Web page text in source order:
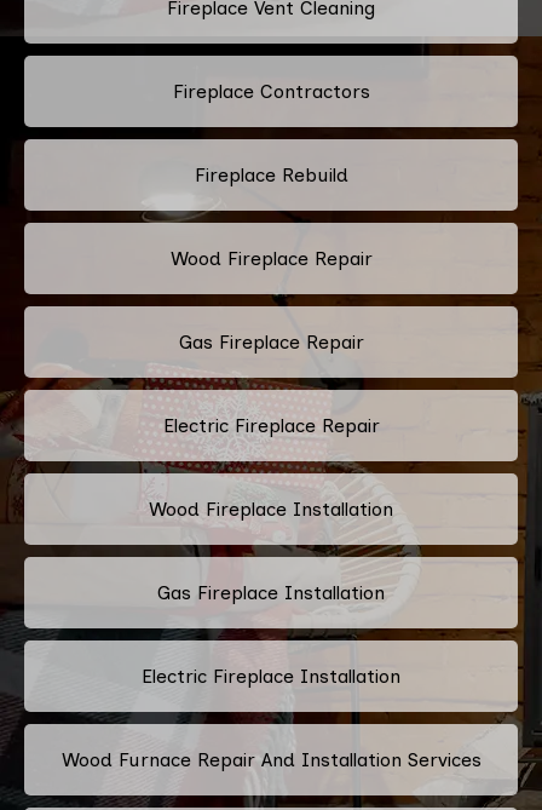
Fireplace Vent Cleaning
Fireplace Contractors
Fireplace Rebuild
Wood Fireplace Repair
Gas Fireplace Repair
Electric Fireplace Repair
Wood Fireplace Installation
Gas Fireplace Installation
Electric Fireplace Installation
Wood Furnace Repair And Installation Services